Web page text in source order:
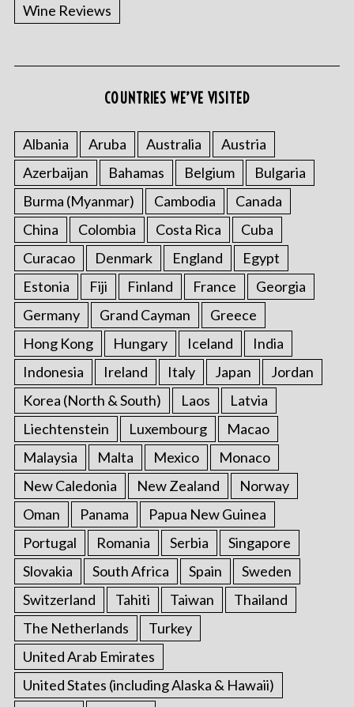
Wine Reviews
COUNTRIES WE’VE VISITED
Albania Aruba Australia
Austria
Azerbaijan
Bahamas Belgium
Bulgaria
Burma (Myanmar)
Cambodia
Canada
China
Colombia Costa Rica
Cuba
Curacao
Denmark England
Egypt
Estonia
Fiji Finland France
Georgia
Germany
Grand Cayman
Greece
Hong Kong
Hungary Iceland
India
Indonesia
Ireland Italy Japan
Jordan
Korea (North & South)
Laos
Latvia
Liechtenstein
Luxembourg
Macao
Malaysia
Malta Mexico
Monaco
New Caledonia
New Zealand
Norway
Oman
Panama
Papua New Guinea
Portugal
Romania Serbia
Singapore
Slovakia
South Africa Spain
Sweden
Switzerland
Tahiti Taiwan
Thailand
The Netherlands
Turkey
United Arab Emirates
United States (including Alaska & Hawaii)